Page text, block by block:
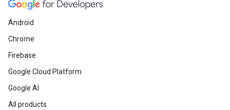
Android
Chrome
Firebase
Google Cloud Platform
Google AI
All products